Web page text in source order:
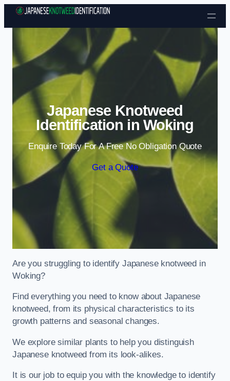
Skip to content
Japanese Knotweed
Identification in Woking
Enquire Today For A Free No Obligation Quote
Get a Quote
Are you struggling to identify Japanese knotweed in
Woking?
Find everything you need to know about Japanese
knotweed, from its physical characteristics to its
growth patterns and seasonal changes.
We explore similar plants to help you distinguish
Japanese knotweed from its look-alikes.
It is our job to equip you with the knowledge to identify